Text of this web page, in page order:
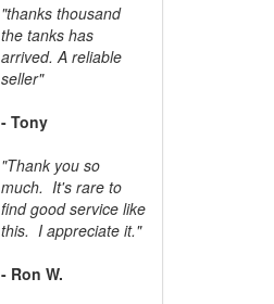
"thanks thousand
the tanks has
arrived. A reliable
seller"
- Tony
"Thank you so
much. It's rare to
find good service like
this. I appreciate it."
- Ron W.